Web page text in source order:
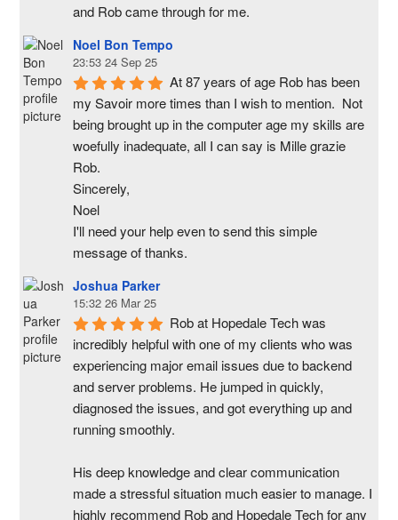
and Rob came through for me.
Noel Bon Tempo
23:53 24 Sep 25
At 87 years of age Rob has been
my Savoir more times than I wish to mention.  Not
being brought up in the computer age my skills are
woefully inadequate, all I can say is Mille grazie
Rob.
Sincerely,
Noel
I'll need your help even to send this simple
message of thanks.
Joshua Parker
15:32 26 Mar 25
Rob at Hopedale Tech was
incredibly helpful with one of my clients who was
experiencing major email issues due to backend
and server problems. He jumped in quickly,
diagnosed the issues, and got everything up and
running smoothly.
His deep knowledge and clear communication
made a stressful situation much easier to manage. I
highly recommend Rob and Hopedale Tech for any